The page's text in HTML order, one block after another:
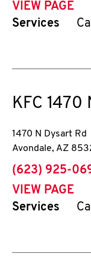
VIEW PAGE
Services
KFC 1470
1470 N Dysart Rd
Avondale, AZ
phone
(623) 925-
VIEW PAGE
Services